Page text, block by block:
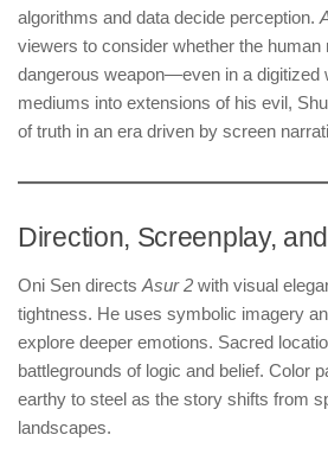
algorithms and data decide perception.
viewers to consider whether the
dangerous weapon—even in a digitized
mediums into extensions of his evil,
of truth in an era driven by screen
Direction, Screenplay,
Oni Sen directs Asur 2 with visual
tightness. He uses symbolic imagery
explore deeper emotions. Sacred
battlegrounds of logic and belief. Color
earthy to steel as the story shifts from
landscapes.